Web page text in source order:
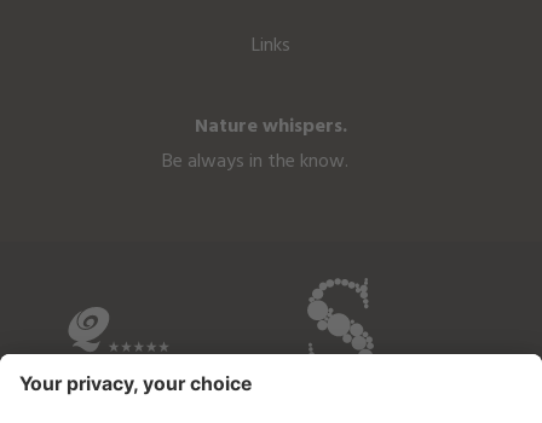
Links
Nature whispers.
Be always in the know.